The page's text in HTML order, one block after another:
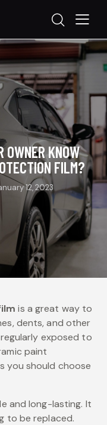
OWNER KNOW
FILM?
12, 2023
is a great way to
dents, and other
exposed to
paint
you should choose
and long-lasting. It
to be replaced.